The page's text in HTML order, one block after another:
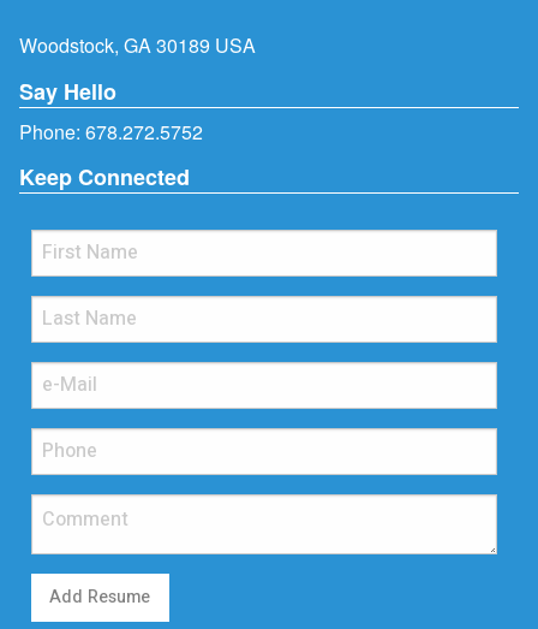
Woodstock, GA 30189 USA
Say Hello
Phone: 678.272.5752
Keep Connected
Add Resume